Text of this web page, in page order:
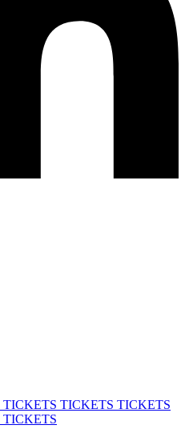
TICKETS TICKETS TICKETS
TICKETS